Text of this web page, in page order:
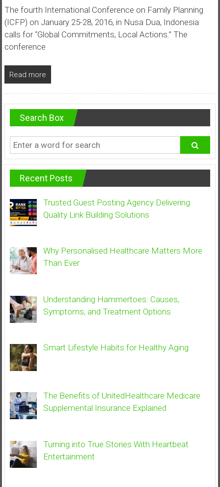
The fourth International Conference on Family Planning
(ICFP) on January 25-28, 2016, in Nusa Dua, Indonesia
calls for “Global Commitments, Local Actions.” The
conference
Read more
Search Box
Recent Posts
Trusted Guest Posting Agency Delivering
Quality Link Building Solutions
Why Personalised Healthcare Matters More
Than Ever
Understanding Hammertoes: Causes,
Symptoms, and Treatment Options
Smart Lifestyle Habits for Healthy Aging
The Benefits of UnitedHealthcare Medicare
Supplemental Insurance Explained
Turning into True Stories With Heartbeat
Entertainment